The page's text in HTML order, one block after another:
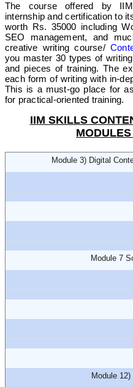
The course offered by IIM
internship and certification to
worth Rs. 35000 including
SEO management, and
creative writing course/
you master 30 types of
and pieces of training. The
each form of writing with in-
This is a must-go place for
for practical-oriented training.
IIM SKILLS
Module 3) Digital
Module 7
Module